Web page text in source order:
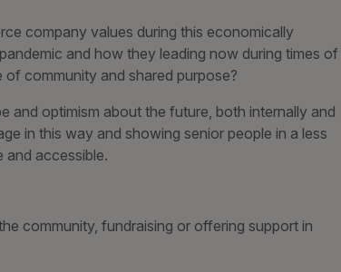
company values during this economically
and how they leading now during times of
community and shared purpose?
and optimism about the future, both internally and
in this way and showing senior people in a less
and accessible.
community, fundraising or offering support in